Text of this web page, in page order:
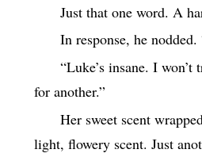
Just that one word. A
In response, he nodded.
“Luke’s insane. I won’t
for another.”
Her sweet scent
light, flowery scent. Just